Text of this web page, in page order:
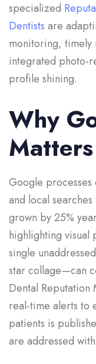
specialized
Dentists are
monitoring, timely
integrated photo-
profile shining.
Why
Google
and local
grown by 25%
highlighting visual
single
star collage—can
Dental Reputation
real-time alerts to
patients is
are addressed